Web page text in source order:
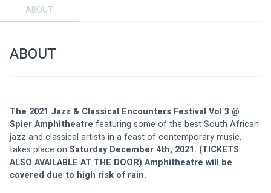
ABOUT
ABOUT
The 2021 Jazz & Classical Encounters Festival Vol 3 @
Spier Amphitheatre featuring some of the best South African
jazz and classical artists in a feast of contemporary music,
takes place on Saturday December 4th, 2021. (TICKETS
ALSO AVAILABLE AT THE DOOR) Amphitheatre will be
covered due to high risk of rain.